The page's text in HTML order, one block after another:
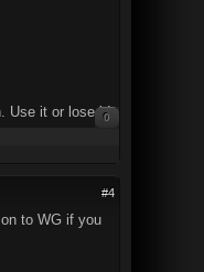
Use it or lose it!
0
#4
to WG if you